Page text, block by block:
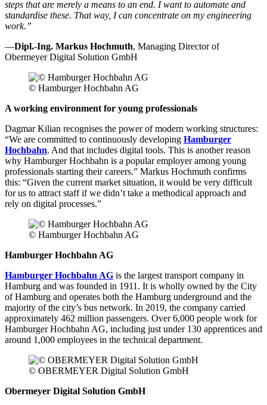
steps that are merely a means to an end. I want to automate and
standardise these. That way, I can concentrate on my engineering
work.”
—Dipl.-Ing. Markus Hochmuth, Managing Director of
Obermeyer Digital Solution GmbH
© Hamburger Hochbahn AG
A working environment for young professionals
Dagmar Kilian recognises the power of modern working structures:
“We are committed to continuously developing Hamburger
Hochbahn. And that includes digital tools. This is another reason
why Hamburger Hochbahn is a popular employer among young
professionals starting their careers.” Markus Hochmuth confirms
this: “Given the current market situation, it would be very difficult
for us to attract staff if we didn’t take a methodical approach and
rely on digital processes.”
© Hamburger Hochbahn AG
Hamburger Hochbahn AG
Hamburger Hochbahn AG is the largest transport company in
Hamburg and was founded in 1911. It is wholly owned by the City
of Hamburg and operates both the Hamburg underground and the
majority of the city’s bus network. In 2019, the company carried
approximately 462 million passengers. Over 6,000 people work for
Hamburger Hochbahn AG, including just under 130 apprentices and
around 1,000 employees in the technical department.
© OBERMEYER Digital Solution GmbH
Obermeyer Digital Solution GmbH